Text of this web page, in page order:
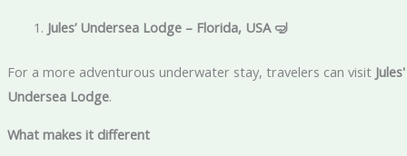
Jules’ Undersea Lodge – Florida, USA 🤿
For a more adventurous underwater stay, travelers can visit Jules'
Undersea Lodge.
What makes it different